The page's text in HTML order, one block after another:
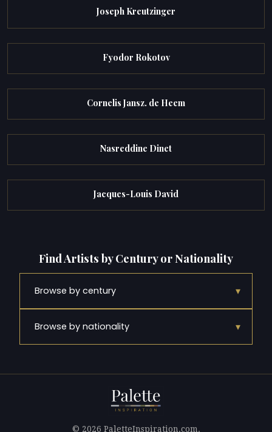
Joseph Kreutzinger
Fyodor Rokotov
Cornelis Jansz. de Heem
Nasreddine Dinet
Jacques-Louis David
Find Artists by Century or Nationality
Browse by century ▾
Browse by nationality ▾
© 2026 PaletteInspiration.com.